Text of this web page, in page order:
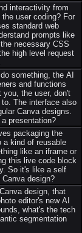
interactivity from
user coding? For
standard web
prompts like
necessary CSS
high level request
something, the AI
and functions
you, the user, don't
The interface also
Canva designs.
presentation?
packaging the
a kind of reusable
like an iframe or
this live code block
So it's like a self
design?
design, that
editor's new AI
what's the tech
segmentation